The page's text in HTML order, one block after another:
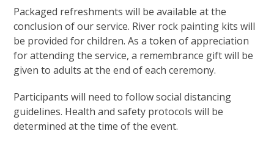
Packaged refreshments will be available at the
conclusion of our service. River rock painting kits will
be provided for children. As a token of appreciation
for attending the service, a remembrance gift will be
given to adults at the end of each ceremony.
Participants will need to follow social distancing
guidelines. Health and safety protocols will be
determined at the time of the event.